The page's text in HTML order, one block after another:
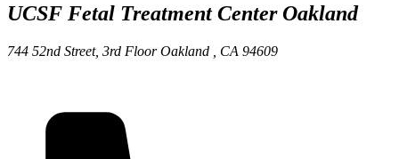
UCSF Fetal Treatment CenterOakland
744 52nd Street, 3rd Floor Oakland , CA 94609